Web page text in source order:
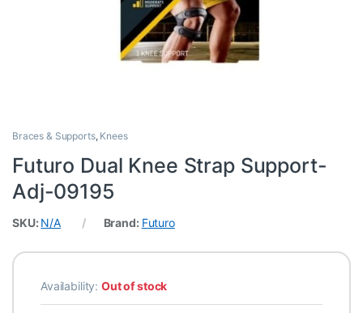
Braces & Supports, Knees
Futuro Dual Knee Strap Support-
Adj-09195
SKU: N/A Brand: Futuro
Availability:Out of stock